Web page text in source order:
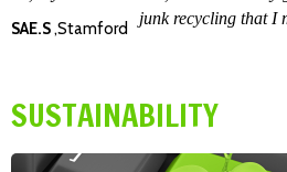
junk recycling that I
SAE.S,Stamford
SUSTAINABILITY